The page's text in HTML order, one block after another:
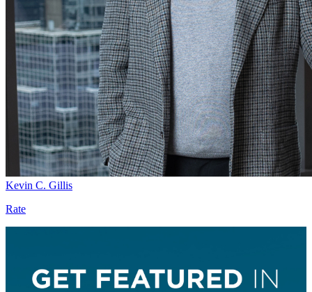
Kevin C. Gillis
Rate